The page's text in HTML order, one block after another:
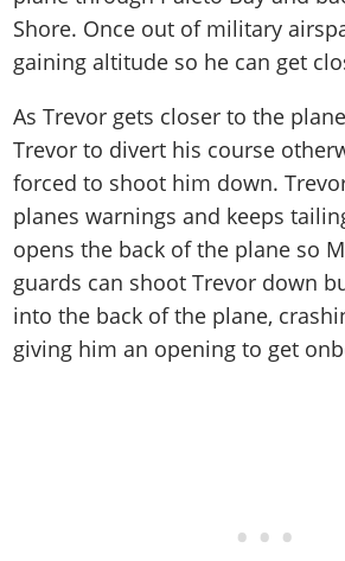
Shore. Once out of military
gaining altitude so he can get
As Trevor gets closer to the
Trevor to divert his course
forced to shoot him down.
planes warnings and keeps
opens the back of the plane so
guards can shoot Trevor down
into the back of the plane,
giving him an opening to get